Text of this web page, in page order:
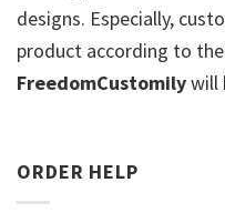
designs. Especially,
product according to
FreedomCustomilywill
ORDER HELP